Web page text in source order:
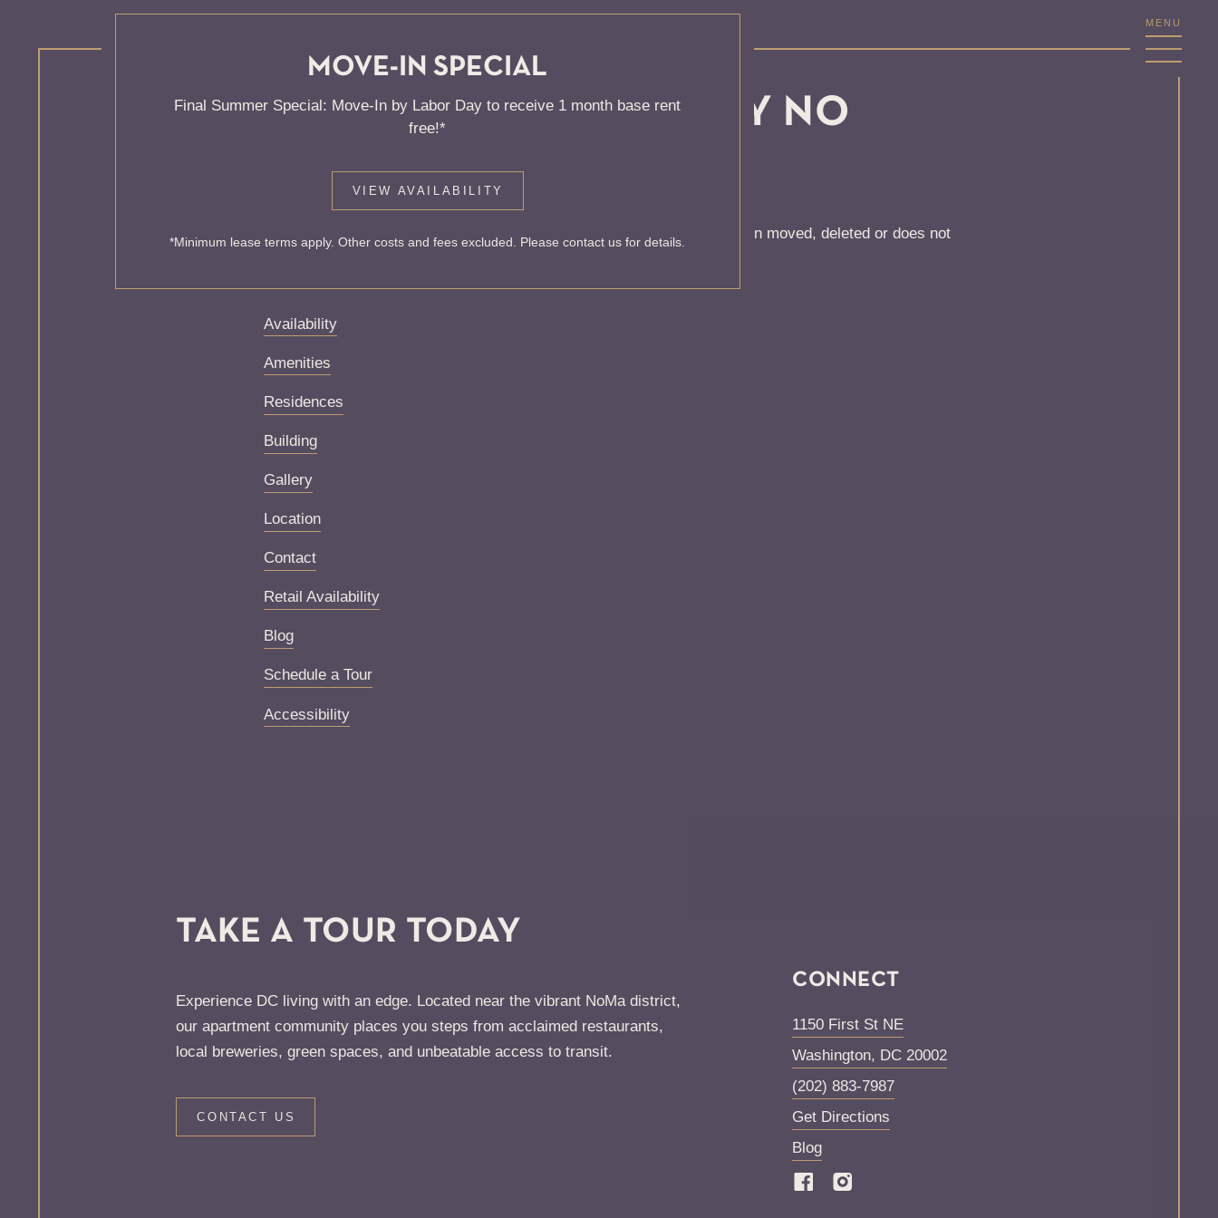
MENU
MOVE-IN SPECIAL
Final Summer Special: Move-In by Labor Day to receive 1 month base rent
free!*
VIEW AVAILABILITY
*Minimum lease terms apply. Other costs and fees excluded. Please contact us for details.
KNOCK, KNOCK... SADLY NO
ONE'S HOME
Sorry, we can’t seem to find the page you’re looking for. It may have been moved, deleted or does not
Availability
Amenities
Residences
Building
Gallery
Location
Contact
Retail Availability
Blog
Schedule a Tour
Accessibility
TAKE A TOUR TODAY
Experience DC living with an edge. Located near the vibrant NoMa district,
our apartment community places you steps from acclaimed restaurants,
local breweries, green spaces, and unbeatable access to transit.
CONTACT US
CONNECT
1150 First St NE
Washington, DC 20002
(202) 883-7987
Get Directions
Blog